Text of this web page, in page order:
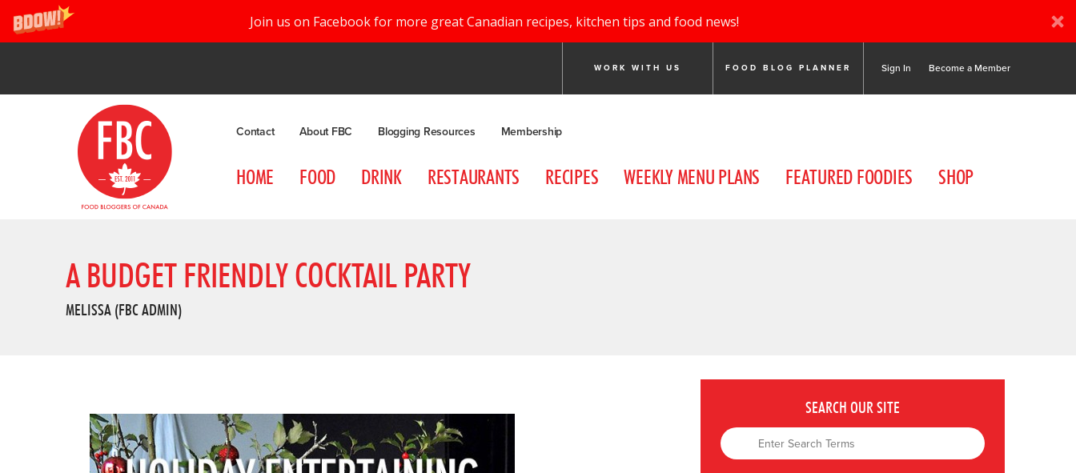
Join us on Facebook for more great Canadian recipes, kitchen tips and food news!
WORK WITH US FOOD BLOG PLANNER Sign In Become a Member
Contact About FBC Blogging Resources Membership
HOME FOOD DRINK RESTAURANTS RECIPES WEEKLY MENU PLANS FEATURED FOODIES SHOP
A BUDGET FRIENDLY COCKTAIL PARTY
MELISSA (FBC ADMIN)
SEARCH OUR SITE